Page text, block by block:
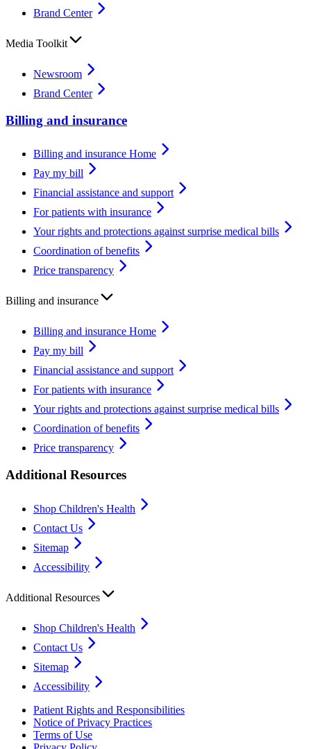
Brand Center
Media Toolkit
Newsroom
Brand Center
Billing and insurance
Billing and insurance Home
Pay my bill
Financial assistance and support
For patients with insurance
Your rights and protections against surprise medical bills
Coordination of benefits
Price transparency
Billing and insurance
Billing and insurance Home
Pay my bill
Financial assistance and support
For patients with insurance
Your rights and protections against surprise medical bills
Coordination of benefits
Price transparency
Additional Resources
Shop Children's Health
Contact Us
Sitemap
Accessibility
Additional Resources
Shop Children's Health
Contact Us
Sitemap
Accessibility
Patient Rights and Responsibilities
Notice of Privacy Practices
Terms of Use